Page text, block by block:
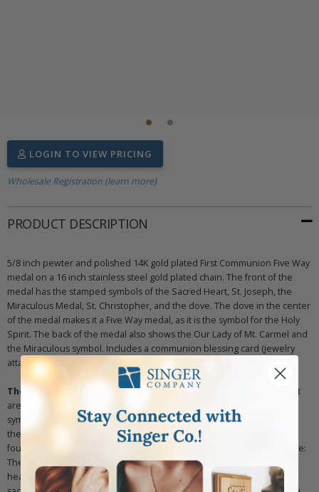
LOGIN TO VIEW PRICING
Wholesale Registration (learn more)
PRODUCT DESCRIPTION
5/8 inch pewter and polished 14K gold plated First Communion Five Way
medal on a 16 inch stainless steel gold plated chain. The front of the
medal has the stamped symbols of the Sacred Heart, St. Joseph, the
Miraculous Medal, St. Christopher, and the dove. The dove in the center
of the medal makes it a Five Way medal, as it is the symbol for the Holy
Spirit. The back of the medal also shows the Our Lady of Mt. Carmel and
the Miraculous symbol. Includes a communion blessing card (jewelry
attached).
The Five Way Medal:
The Five Way Medal combines four medals that
are significant to the Catholic Faith and either adds in a Sacred Heart
symbol or a Dove representing the Holy Spirit in the center. Either of
these symbols in the center makes the medal a Five Way medal. The
four symbols that make up the medal (each on an end of the cross) are:
The Sacred Heart of Jesus which shows Jesus pointing to his exposed
heart, which is crowned with thorns. This is a reminder of the great